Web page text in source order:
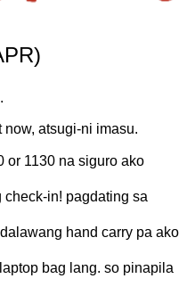
atsugi-ni imasu.
or 1130 na siguro ako
in! pagdating sa
hand carry pa ako
bag lang. so pinapila